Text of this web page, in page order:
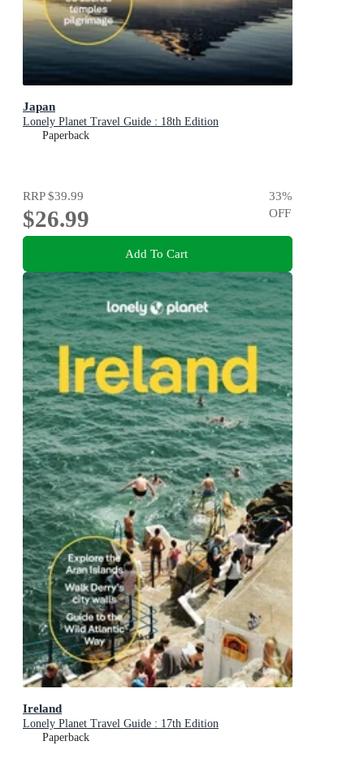
Japan
Lonely Planet Travel Guide : 18th Edition
Paperback
RRP$39.99
$26.99
33%
OFF
Add To Cart
Ireland
Lonely Planet Travel Guide : 17th Edition
Paperback